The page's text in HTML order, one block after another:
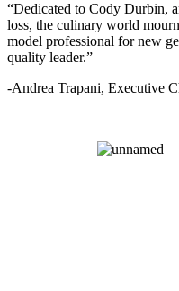
“Dedicated to Cody Durbin,
loss, the culinary world
model professional for new
quality leader.”
-Andrea Trapani, Executive